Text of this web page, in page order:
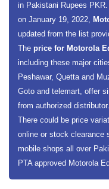
in Pakistani Rupees
on January 19, 2022,
updated from the list
The price for Motorola
including these major
Peshawar, Quetta and
Goto and telemart, offer
from authorized distributor.
There could be price
online or stock clearance
mobile shops all over
PTA approved Motorola